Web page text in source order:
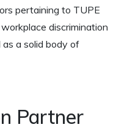
pertaining to TUPE
discrimination
a solid body of
Partner